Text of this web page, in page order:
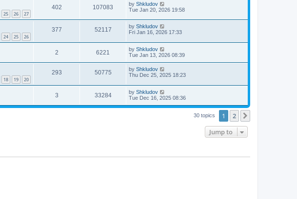
25 26 27
402 107083 by Shkludov
Tue Jan 20, 2026 19:58
24 25 26
377 52117 by Shkludov
Fri Jan 16, 2026 17:33
2 6221 by Shkludov
Tue Jan 13, 2026 08:39
18 19 20
293 50775 by Shkludov
Thu Dec 25, 2025 18:23
3 33284 by Shkludov
Tue Dec 16, 2025 08:36
30 topics 1 2
Jump to